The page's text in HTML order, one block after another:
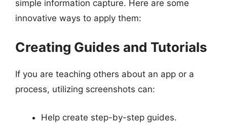
simple information capture. Here are some
innovative ways to apply them:
Creating Guides and Tutorials
If you are teaching others about an app or a
process, utilizing screenshots can:
Help create step-by-step guides.